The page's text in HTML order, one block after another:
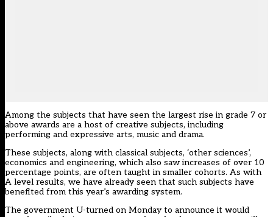
Among the subjects that have seen the largest rise in grade 7 or
above awards are a host of creative subjects, including
performing and expressive arts, music and drama.
These subjects, along with classical subjects, ‘other sciences’,
economics and engineering, which also saw increases of over 10
percentage points, are often taught in smaller cohorts. As with
A level results, we have already seen that such subjects have
benefited from this year’s awarding system.
The government U-turned on Monday to announce it would